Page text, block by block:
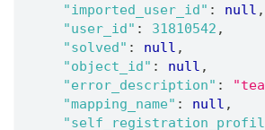
"imported_user_id" : null ,
"user_id" : 31810542 ,
"solved" : null ,
"object_id" : null ,
"error_description" :
"mapping_name" : null ,